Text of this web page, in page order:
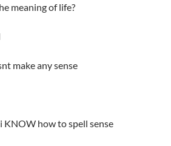
meaning of life?
make any sense
KNOW how to spell sense